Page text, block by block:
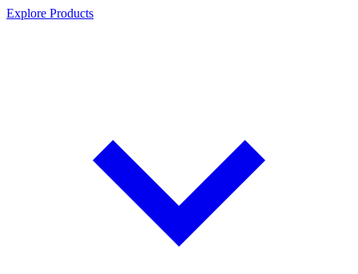
Explore Products